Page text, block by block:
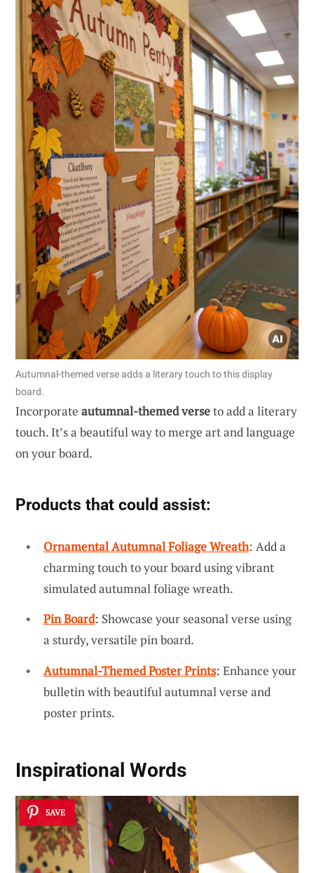
Autumnal-themed verse adds a literary touch to this display
board.
Incorporate autumnal-themed verseto add a literary
touch. It’s a beautiful way to merge art and language
on your board.
Products that could assist:
Ornamental Autumnal Foliage Wreath: Add a
charming touch to your board using vibrant
simulated autumnal foliage wreath.
Pin Board: Showcase your seasonal verse using
a sturdy, versatile pin board.
Autumnal-Themed Poster Prints: Enhance your
bulletin with beautiful autumnal verse and
poster prints.
Inspirational Words
SAVE